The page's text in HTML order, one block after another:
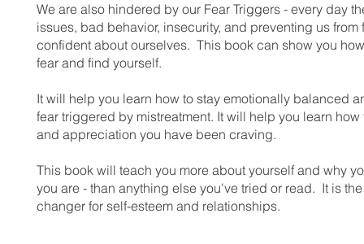
We are also hindered by our Fear Triggers - every day
issues, bad behavior, insecurity, and preventing us from
confident about ourselves. This book can show you
fear and find yourself.
It will help you learn how to stay emotionally balanced
fear triggered by mistreatment. It will help you learn how
and appreciation you have been craving.
This book will teach you more about yourself and why
you are - than anything else you've tried or read. It is
changer for self-esteem and relationships.